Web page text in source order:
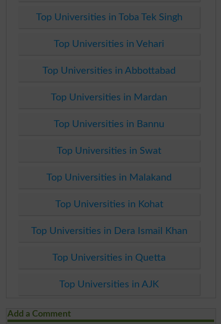
Top Universities in Toba Tek Singh
Top Universities in Vehari
Top Universities in Abbottabad
Top Universities in Mardan
Top Universities in Bannu
Top Universities in Swat
Top Universities in Malakand
Top Universities in Kohat
Top Universities in Dera Ismail Khan
Top Universities in Quetta
Top Universities in AJK
Add a Comment